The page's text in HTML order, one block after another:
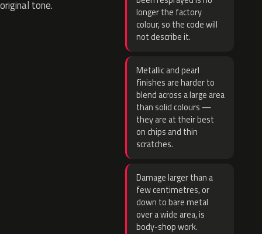
original tone.
longer the factory
colour, so the code will
not describe it.
Metallic and pearl
finishes are harder to
blend across a large area
than solid colours —
they are at their best
on chips and thin
scratches.
Damage larger than a
few centimetres, or
down to bare metal
over a wide area, is
body-shop work.